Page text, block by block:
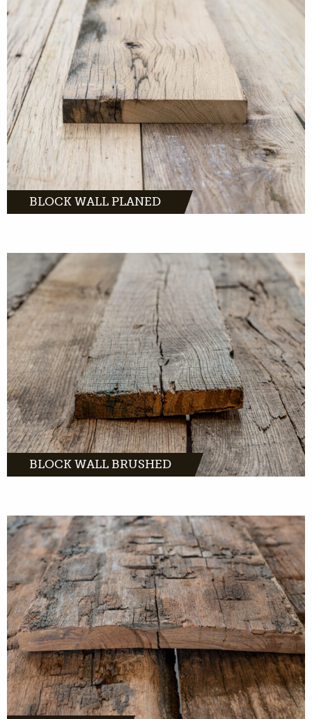
Block Walls Planed: Beautiful oak planks that
bring warmth to any interior.
MORE INFO
BLOCK WALL PLANED
Authentic planks with a tough and
understated look.
MORE INFO
BLOCK WALL BRUSHED
MORE INFO